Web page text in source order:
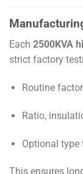
Each 2500KVA
strict factory
Routine
Ratio,
Optional type
This ensures